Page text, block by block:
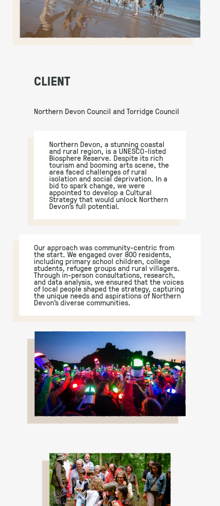
CLIENT
Northern Devon Council and Torridge Council
Northern Devon, a stunning coastal
and rural region, is a UNESCO-listed
Biosphere Reserve. Despite its rich
tourism and booming arts scene, the
area faced challenges of rural
isolation and social deprivation. In a
bid to spark change, we were
appointed to develop a Cultural
Strategy that would unlock Northern
Devon’s full potential.
Our approach was community-centric from
the start. We engaged over 800 residents,
including primary school children, college
students, refugee groups and rural villagers.
Through in-person consultations, research,
and data analysis, we ensured that the voices
of local people shaped the strategy, capturing
the unique needs and aspirations of Northern
Devon’s diverse communities.